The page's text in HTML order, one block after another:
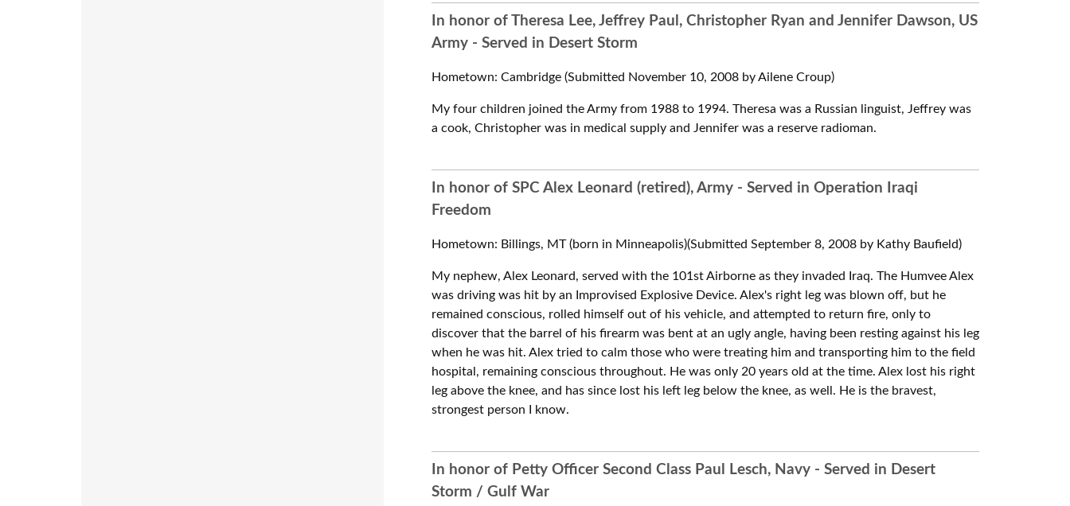
In honor of Theresa Lee, Jeffrey Paul, Christopher Ryan and Jennifer Dawson, US
Army - Served in Desert Storm
Hometown: Cambridge (Submitted November 10, 2008 by Ailene Croup)
My four children joined the Army from 1988 to 1994. Theresa was a Russian linguist, Jeffrey was
a cook, Christopher was in medical supply and Jennifer was a reserve radioman.
In honor of SPC Alex Leonard (retired), Army - Served in Operation Iraqi
Freedom
Hometown: Billings, MT (born in Minneapolis)(Submitted September 8, 2008 by Kathy Baufield)
My nephew, Alex Leonard, served with the 101st Airborne as they invaded Iraq. The Humvee Alex
was driving was hit by an Improvised Explosive Device. Alex's right leg was blown off, but he
remained conscious, rolled himself out of his vehicle, and attempted to return fire, only to
discover that the barrel of his firearm was bent at an ugly angle, having been resting against his leg
when he was hit. Alex tried to calm those who were treating him and transporting him to the field
hospital, remaining conscious throughout. He was only 20 years old at the time. Alex lost his right
leg above the knee, and has since lost his left leg below the knee, as well. He is the bravest,
strongest person I know.
In honor of Petty Officer Second Class Paul Lesch, Navy - Served in Desert
Storm / Gulf War